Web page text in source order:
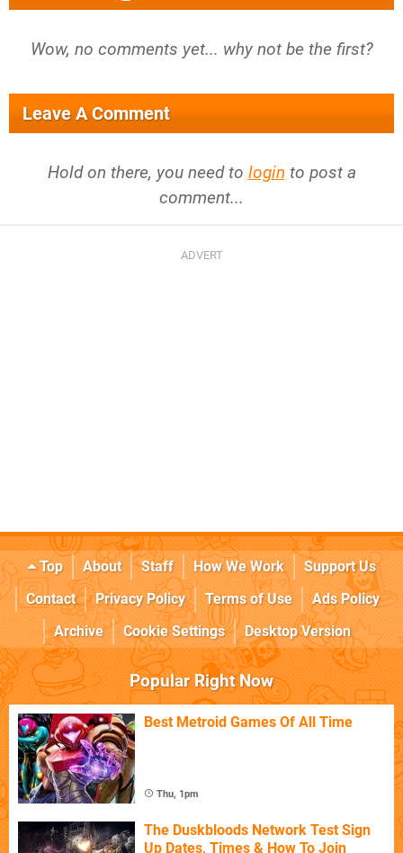
Wow, no comments yet... why not be the first?
Leave A Comment
Hold on there, you need to login to post a
comment...
Top About Staff How We Work
Support Us
Contact
Privacy Policy Terms of Use
Ads Policy
Archive
Cookie Settings Desktop Version
Popular Right Now
Best Metroid Games Of All Time
Thu, 1pm
The Duskbloods Network Test Sign
Up Dates, Times & How To Join